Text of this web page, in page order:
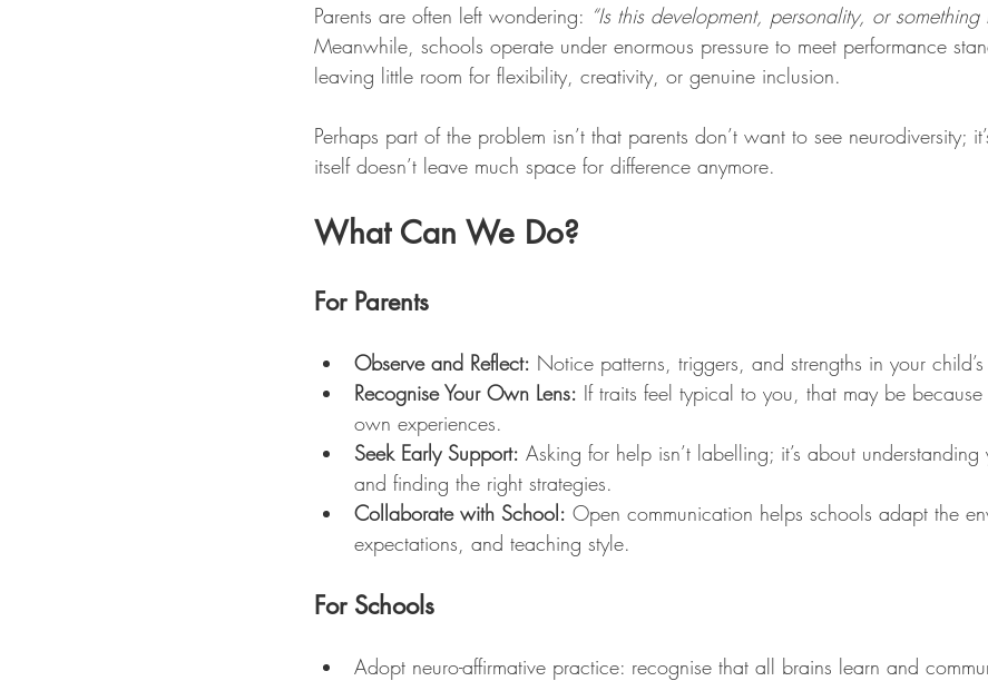
Parents are often left wondering: “Is this development, personality, or something
Meanwhile, schools operate under enormous pressure to meet performance
leaving little room for flexibility, creativity, or genuine inclusion.
Perhaps part of the problem isn’t that parents don’t want to see neurodiversity;
itself doesn’t leave much space for difference anymore.
What Can We Do?
For Parents
Observe and Reflect: Notice patterns, triggers, and strengths in your
Recognise Your Own Lens: If traits feel typical to you, that may be because
own experiences.
Seek Early Support: Asking for help isn’t labelling; it’s about understanding
and finding the right strategies.
Collaborate with School: Open communication helps schools adapt the
expectations, and teaching style.
For Schools
Adopt neuro-affirmative practice: recognise that all brains learn and